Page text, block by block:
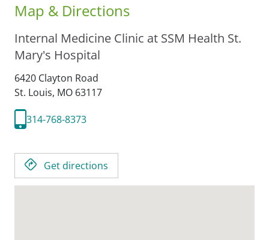
Map & Directions
Internal Medicine Clinic at SSM Health St.
Mary's Hospital
6420 Clayton Road
St. Louis, MO 63117
314-768-8373
Get directions